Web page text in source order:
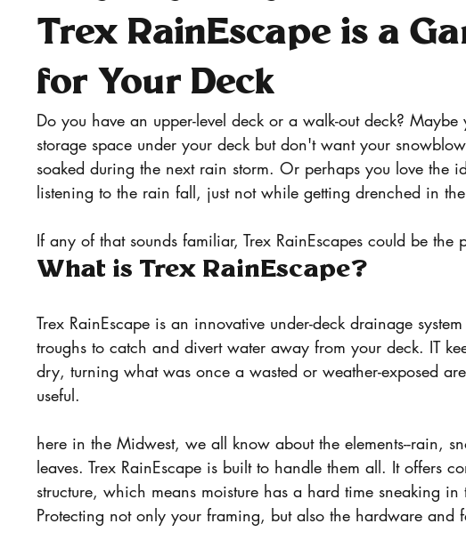
Trex RainEscape is a
for Your Deck
Do you have an upper-level deck or a walk-out deck?
storage space under your deck but don't want your
soaked during the next rain storm. Or perhaps you love the
listening to the rain fall, just not while getting drenched in
If any of that sounds familiar, Trex RainEscapes could be the
What is Trex RainEscape?
Trex RainEscape is an innovative under-deck drainage
troughs to catch and divert water away from your deck. IT
dry, turning what was once a wasted or weather-exposed
useful.
here in the Midwest, we all know about the elements--rain,
leaves. Trex RainEscape is built to handle them all. It offers
structure, which means moisture has a hard time sneaking
Protecting not only your framing, but also the hardware and